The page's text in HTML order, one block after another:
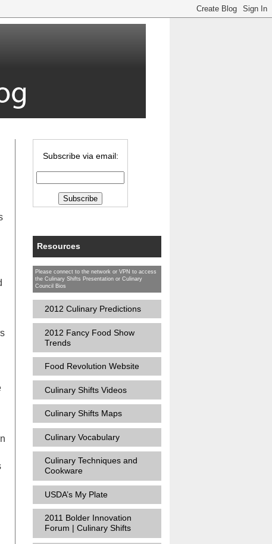
Subscribe via email:
Resources
Please connect to the network or VPN to access
the Culinary Shifts Presentation or Culinary
Council Bios
2012 Culinary Predictions
2012 Fancy Food Show
Trends
Food Revolution Website
Culinary Shifts Videos
Culinary Shifts Maps
Culinary Vocabulary
Culinary Techniques and
Cookware
USDA’s My Plate
2011 Bolder Innovation
Forum | Culinary Shifts